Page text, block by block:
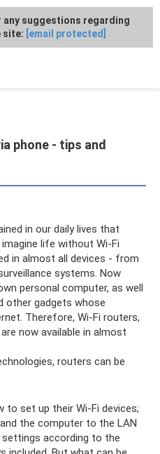
phone - tips and
in our daily lives that
life without Wi-Fi
in almost all devices - from
systems. Now
personal computer, as well
other gadgets whose
Therefore, Wi-Fi routers,
now available in almost
routers can be
to set up their Wi-Fi devices;
the computer to the LAN
according to the
any suggestions regarding
site: [email protected]